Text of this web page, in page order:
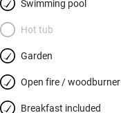
Swimming pool
Hot tub
Garden
Open fire / woodburner
Breakfast included